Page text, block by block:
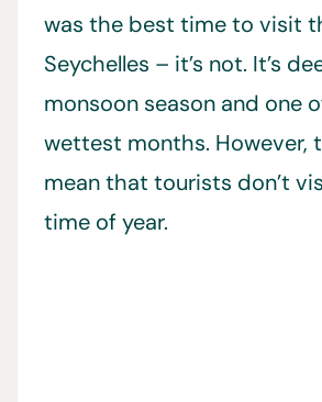
was the best time to visit
Seychelles – it’s not. It’s
monsoon season and one
wettest months. However,
mean that tourists don’t
time of year.